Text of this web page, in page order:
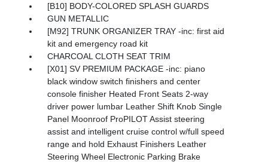
[B10] BODY-COLORED SPLASH GUARDS
GUN METALLIC
[M92] TRUNK ORGANIZER TRAY -inc: first aid
kit and emergency road kit
CHARCOAL CLOTH SEAT TRIM
[X01] SV PREMIUM PACKAGE -inc: piano
black window switch finishers and center
console finisher Heated Front Seats 2-way
driver power lumbar Leather Shift Knob Single
Panel Moonroof ProPILOT Assist steering
assist and intelligent cruise control w/full speed
range and hold Exhaust Finishers Leather
Steering Wheel Electronic Parking Brake